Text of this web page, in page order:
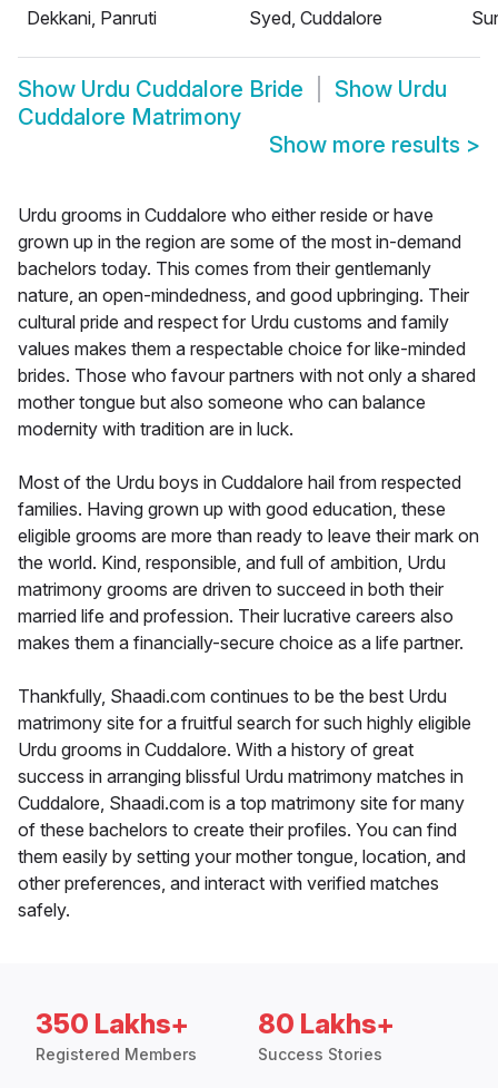
Dekkani, Panruti
Syed, Cuddalore
Show Urdu Cuddalore Bride Show Urdu
Cuddalore Matrimony
Show more results >
Urdu grooms in Cuddalore who either reside or have
grown up in the region are some of the most in-demand
bachelors today. This comes from their gentlemanly
nature, an open-mindedness, and good upbringing. Their
cultural pride and respect for Urdu customs and family
values makes them a respectable choice for like-minded
brides. Those who favour partners with not only a shared
mother tongue but also someone who can balance
modernity with tradition are in luck.
Most of the Urdu boys in Cuddalore hail from respected
families. Having grown up with good education, these
eligible grooms are more than ready to leave their mark on
the world. Kind, responsible, and full of ambition, Urdu
matrimony grooms are driven to succeed in both their
married life and profession. Their lucrative careers also
makes them a financially-secure choice as a life partner.
Thankfully, Shaadi.com continues to be the best Urdu
matrimony site for a fruitful search for such highly eligible
Urdu grooms in Cuddalore. With a history of great
success in arranging blissful Urdu matrimony matches in
Cuddalore, Shaadi.com is a top matrimony site for many
of these bachelors to create their profiles. You can find
them easily by setting your mother tongue, location, and
other preferences, and interact with verified matches
safely.
350 Lakhs+
Registered Members
80 Lakhs+
Success Stories